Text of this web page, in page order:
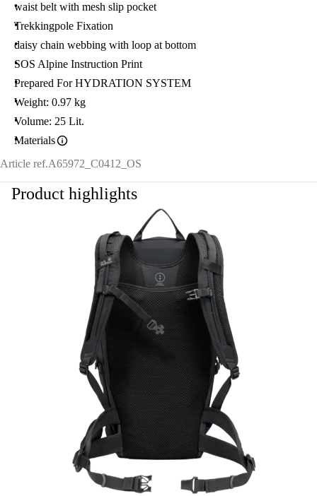
waist belt with mesh slip pocket
Trekkingpole Fixation
daisy chain webbing with loop at bottom
SOS Alpine Instruction Print
Prepared For HYDRATION SYSTEM
Weight: 0.97 kg
Volume: 25 Lit.
Materials
Article ref.A65972_C0412_OS
Product highlights